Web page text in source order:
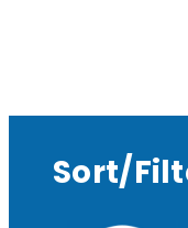
Sort/